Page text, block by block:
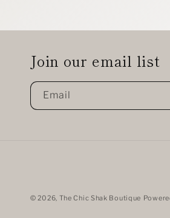
Join our email list
Email
© 2026, The Chic Shak Boutique